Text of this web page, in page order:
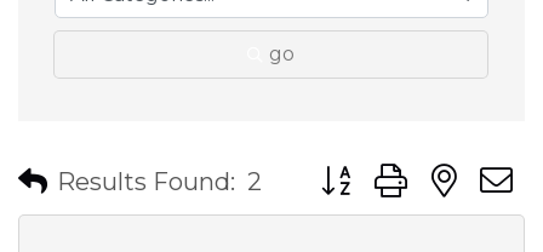
go
Results Found: 2 Button group with